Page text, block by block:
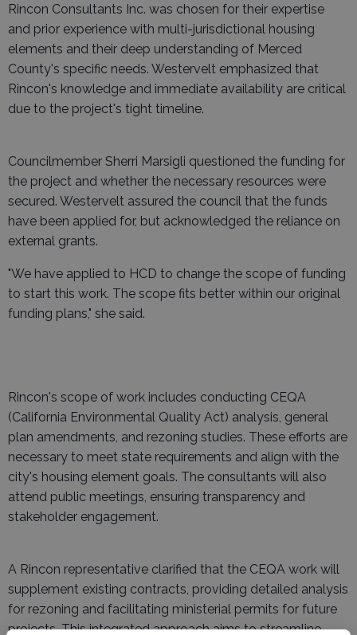
Rincon Consultants Inc. was chosen for their expertise
and prior experience with multi-jurisdictional housing
elements and their deep understanding of Merced
County's specific needs. Westervelt emphasized that
Rincon's knowledge and immediate availability are critical
due to the project's tight timeline.
Councilmember Sherri Marsigli questioned the funding for
the project and whether the necessary resources were
secured. Westervelt assured the council that the funds
have been applied for, but acknowledged the reliance on
external grants.
"We have applied to HCD to change the scope of funding
to start this work. The scope fits better within our original
funding plans," she said.
Rincon's scope of work includes conducting CEQA
(California Environmental Quality Act) analysis, general
plan amendments, and rezoning studies. These efforts are
necessary to meet state requirements and align with the
city's housing element goals. The consultants will also
attend public meetings, ensuring transparency and
stakeholder engagement.
A Rincon representative clarified that the CEQA work will
supplement existing contracts, providing detailed analysis
for rezoning and facilitating ministerial permits for future
projects. This integrated approach aims to streamline